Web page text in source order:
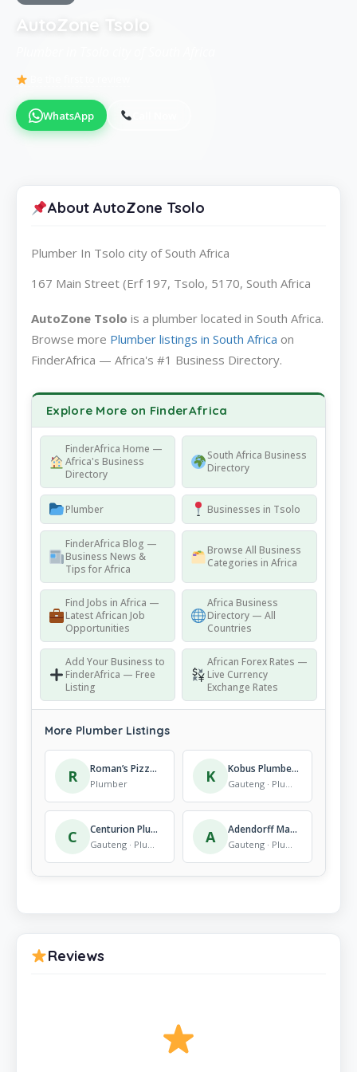
AutoZone Tsolo
WhatsApp
About AutoZone Tsolo
Plumber In Tsolo city of South Africa
167 Main Street (Erf 197, Tsolo, 5170, South Africa
AutoZone Tsolo is a plumber located in South Africa.
Browse more Plumber listings in South Africa on
FinderAfrica — Africa's #1 Business Directory.
Explore More on FinderAfrica
FinderAfrica Home —
Africa's Business
Directory
South Africa Business
Directory
Plumber Businesses in Tsolo
FinderAfrica Blog —
Business News &
Tips for Africa
Browse All Business
Categories in Africa
Find Jobs in Africa —
Latest African Job
Opportunities
Africa Business
Directory — All
Countries
Add Your Business to
FinderAfrica — Free
Listing
African Forex Rates —
Live Currency
Exchange Rates
More Plumber Listings
R Roman’s Pizza Fatima Bhayat
Plumber K Kobus Plumbers, Plumbing Services – Rooihuiskraal
C Centurion Plumbers – Emergency Plumbers A Adendorff Machinery Mart Alberton
Reviews